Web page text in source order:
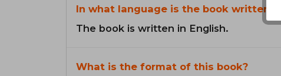
In what language is the book written?
The book is written in English.
What is the format of this book?